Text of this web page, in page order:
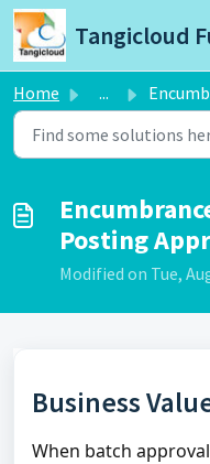
Skip to main content
Tangicloud
Home ... Encumbrance
Posting
Modified on Tue,
Business
When batch